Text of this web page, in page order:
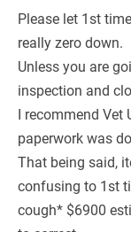
Please let 1st
really zero down.
Unless you are
inspection and
I recommend Vet
paperwork was
That being said,
confusing to 1st
cough* $6900